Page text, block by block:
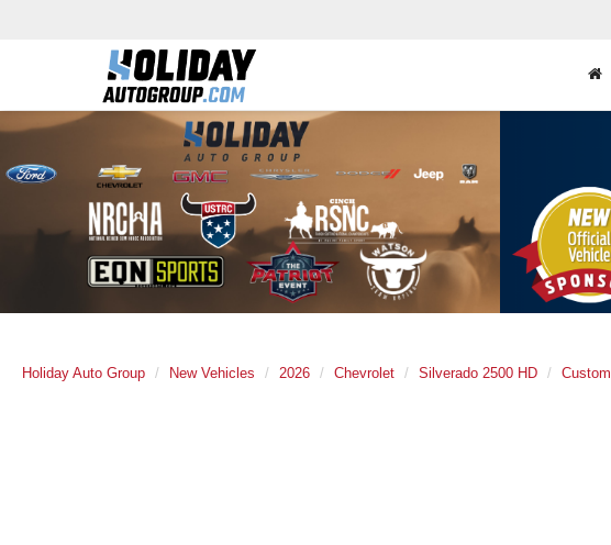
Holiday Auto Group New Vehicles 2026 Chevrolet Silverado 2500 HD Custom